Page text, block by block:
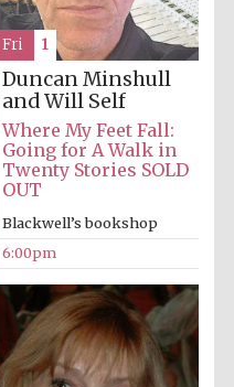
Prestige
publishing
partner.
Celebrating 25
years in Europe in
2024
Duncan Minshull
and Will Self
Where My Feet Fall:
Going for A Walk in
Twenty Stories SOLD
OUT
Blackwell’s bookshop
6:00pm
Fri 1